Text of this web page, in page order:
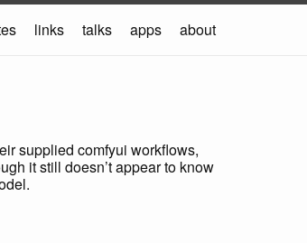
links talks apps about
supplied comfyui workflows,
it still doesn’t appear to know